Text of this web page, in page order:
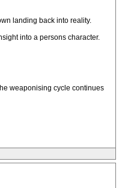
landing back into reality.
into a persons character.
weaponising cycle continues